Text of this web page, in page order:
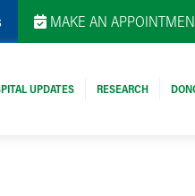
MAKE AN
UPDATES RESEARCH